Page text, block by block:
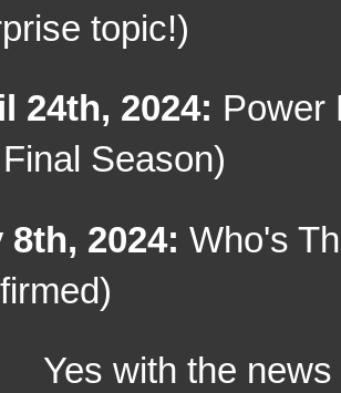
topic!)
24th, 2024: Power
Season)
8th, 2024: Who's
with the news of